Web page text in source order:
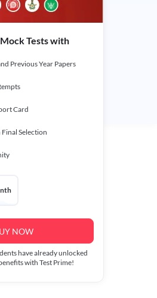
Mock Tests with
Previous Year Papers
Card
Selection
NOW
have already unlocked
with Test Prime!